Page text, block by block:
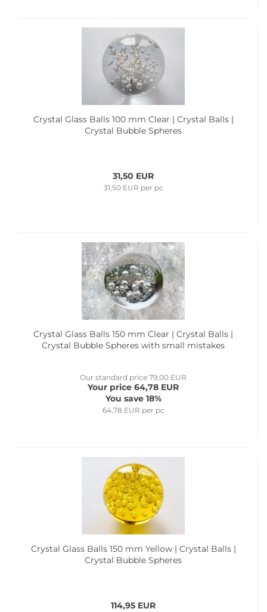
Crystal Glass Balls 100 mm Clear | Crystal Balls |
Crystal Bubble Spheres
31,50 EUR
31,50 EUR per pc
Crystal Glass Balls 150 mm Clear | Crystal Balls |
Crystal Bubble Spheres with small mistakes
Our standard price 79,00 EUR
Your price 64,78 EUR
You save 18%
64,78 EUR per pc
Crystal Glass Balls 150 mm Yellow | Crystal Balls |
Crystal Bubble Spheres
114,95 EUR